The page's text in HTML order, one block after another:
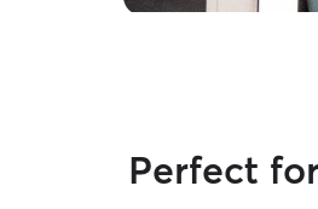
Perfect